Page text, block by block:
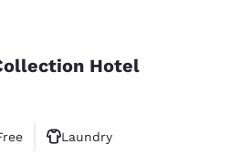
Hotel
Laundry